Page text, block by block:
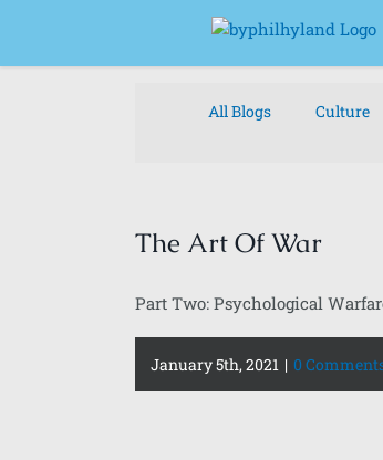
All Blogs Culture
The Art Of War
Part Two: Psychological
January 5th, 2021 | 0